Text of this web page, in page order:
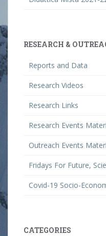
RESEARCH &
Reports and Data
Research Videos
Research Links
Research Events
Outreach Events
Fridays For Future,
Covid-19 Socio-
CATEGORIES